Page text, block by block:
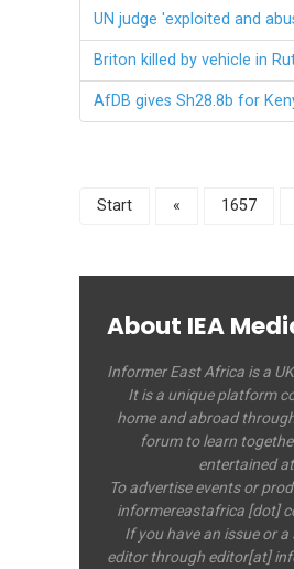
UN judge 'exploited and
Briton killed by vehicle in
AfDB gives Sh28.8b for
Start « 1657
About IEA
Informer East Africa is a
It is a unique platform
home and abroad
forum to learn
entertained
To advertise events or
informereastafrica [dot]
If you have an issue or
editor through editor[at]